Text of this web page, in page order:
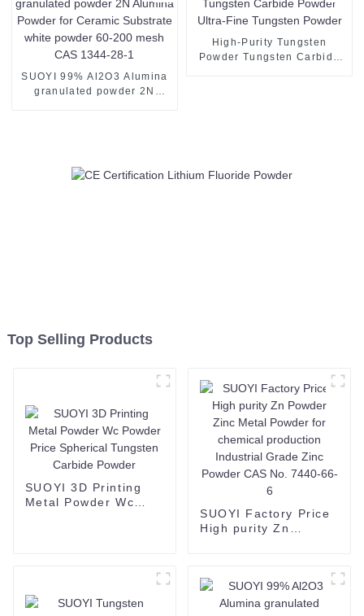
Powder 99.99%
SUOYI 99% Al2O3 Alumina
granulated powder 2N
High-Purity Tungsten
Powder Tungsten Carbide
Top Selling Products
SUOYI 3D Printing
Metal Powder Wc
SUOYI Factory Price
High purity Zn
Grade Zinc Powder
CAS No. 7440-66-6